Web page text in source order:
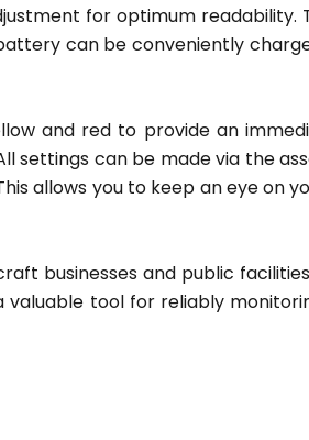
for optimum readability.
can be conveniently
and red to provide an
settings can be made via the
allows you to keep an eye on
businesses and public
valuable tool for reliably